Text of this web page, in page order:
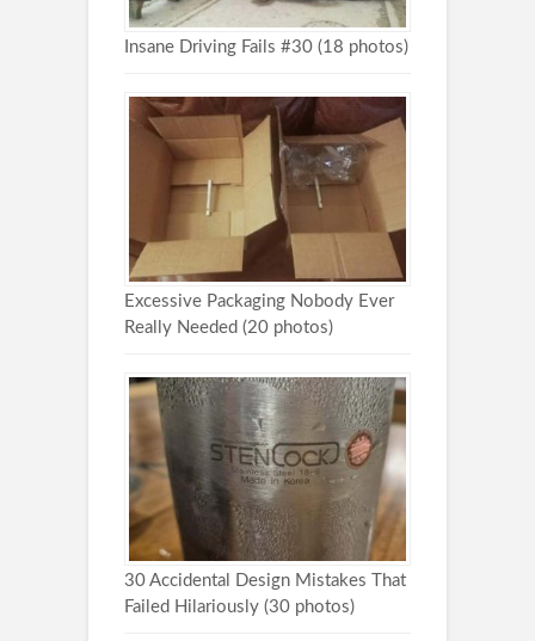
Insane Driving Fails #30 (18 photos)
Excessive Packaging Nobody Ever
Really Needed (20 photos)
30 Accidental Design Mistakes That
Failed Hilariously (30 photos)